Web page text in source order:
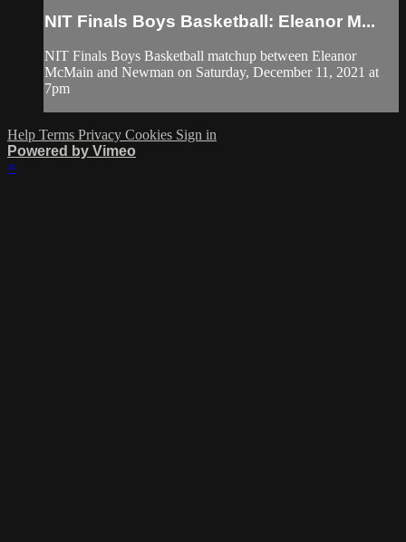
NIT Finals Boys Basketball: Eleanor M...
NIT Finals Boys Basketball matchup between Eleanor
McMain and Newman on Saturday, December 11, 2021 at
7pm
Help Terms Privacy Cookies Sign in
Powered by Vimeo
×